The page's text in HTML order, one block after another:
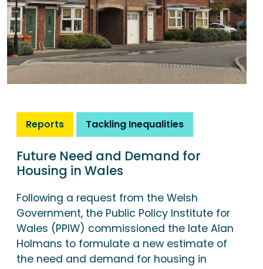
Reports Tackling Inequalities
Future Need and Demand for
Housing in Wales
Following a request from the Welsh
Government, the Public Policy Institute for
Wales (PPIW) commissioned the late Alan
Holmans to formulate a new estimate of
the need and demand for housing in